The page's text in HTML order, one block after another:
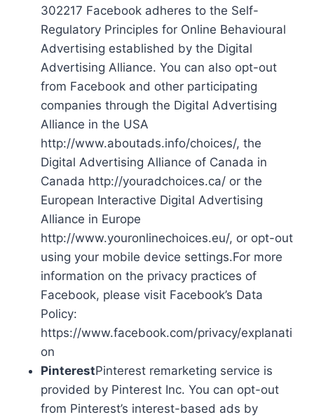
302217 Facebook adheres to the Self-
Regulatory Principles for Online Behavioural
Advertising established by the Digital
Advertising Alliance. You can also opt-out
from Facebook and other participating
companies through the Digital Advertising
Alliance in the USA
http://www.aboutads.info/choices/, the
Digital Advertising Alliance of Canada in
Canada http://youradchoices.ca/ or the
European Interactive Digital Advertising
Alliance in Europe
http://www.youronlinechoices.eu/, or opt-out
using your mobile device settings.For more
information on the privacy practices of
Facebook, please visit Facebook’s Data
Policy:
https://www.facebook.com/privacy/explanati
on
PinterestPinterest remarketing service is
provided by Pinterest Inc. You can opt-out
from Pinterest’s interest-based ads by